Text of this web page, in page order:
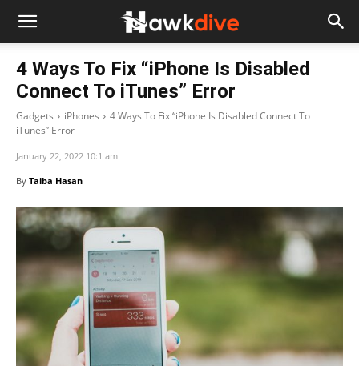
4 Ways To Fix “iPhone Is Disabled
Connect To iTunes” Error
Gadgets iPhones
4 Ways To Fix “iPhone Is Disabled Connect To
iTunes” Error
January 22, 2022 10:1 am
By Taiba Hasan